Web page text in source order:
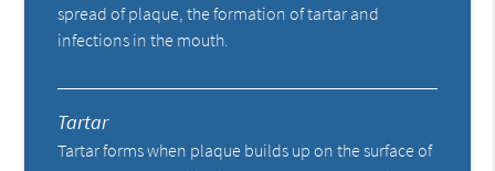
spread of plaque, the formation of tartar and
infections in the mouth.
Tartar
Tartar forms when plaque builds up on the surface of